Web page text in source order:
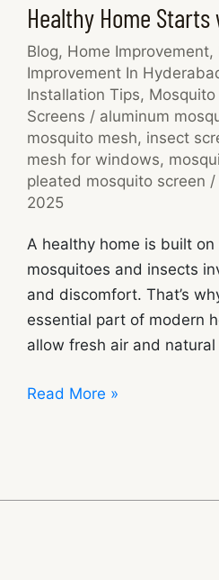
Healthy Home
Blog, Home Improvement,
Improvement In
Installation Tips,
Screens / aluminum
mosquito mesh, insect
mesh for windows,
pleated mosquito screen /
2025
A healthy home is built
mosquitoes and insects
and discomfort. That’s
essential part of modern
allow fresh air and
Read More »